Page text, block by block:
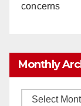
concerns
Monthly
Monthly